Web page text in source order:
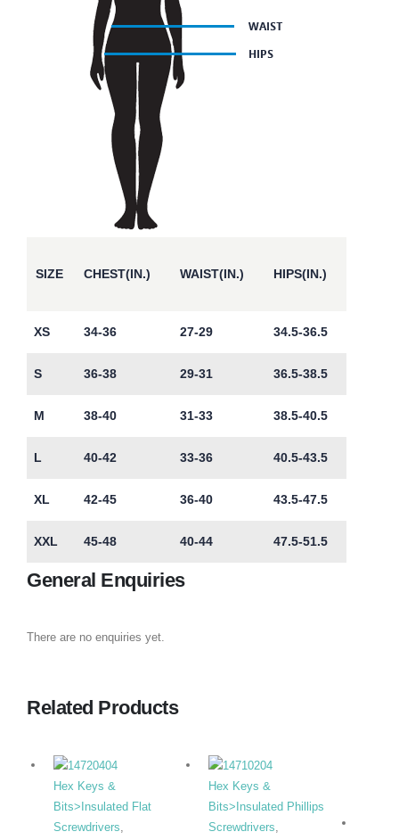
SIZE CHEST(IN.) WAIST(IN.) HIPS(IN.)
XS 34-36 27-29 34.5-36.5
S 36-38 29-31 36.5-38.5
M 38-40 31-33 38.5-40.5
L 40-42 33-36 40.5-43.5
XL 42-45 36-40 43.5-47.5
XXL 45-48 40-44 47.5-51.5
General Enquiries
There are no enquiries yet.
Related Products
Hex Keys &
Bits>Insulated Flat
Screwdrivers,
Hex Keys &
Bits>Insulated Phillips
Screwdrivers,